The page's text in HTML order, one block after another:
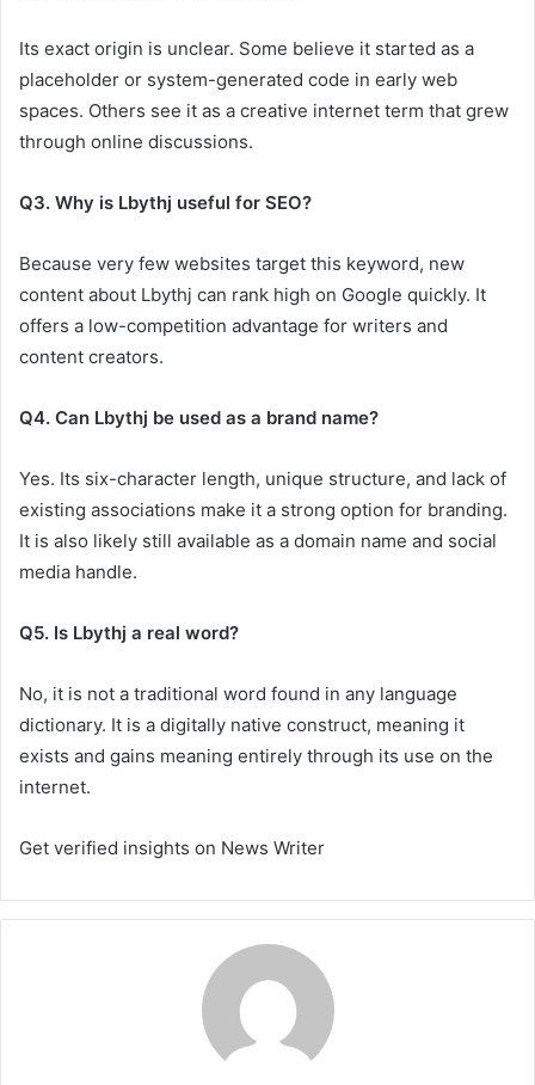
Its exact origin is unclear. Some believe it started as a
placeholder or system-generated code in early web
spaces. Others see it as a creative internet term that grew
through online discussions.
Q3. Why is Lbythj useful for SEO?
Because very few websites target this keyword, new
content about Lbythj can rank high on Google quickly. It
offers a low-competition advantage for writers and
content creators.
Q4. Can Lbythj be used as a brand name?
Yes. Its six-character length, unique structure, and lack of
existing associations make it a strong option for branding.
It is also likely still available as a domain name and social
media handle.
Q5. Is Lbythj a real word?
No, it is not a traditional word found in any language
dictionary. It is a digitally native construct, meaning it
exists and gains meaning entirely through its use on the
internet.
Get verified insights on News Writer